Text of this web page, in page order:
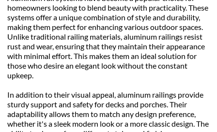
homeowners looking to blend beauty with practicality. These
systems offer a unique combination of style and durability,
making them perfect for enhancing various outdoor spaces.
Unlike traditional railing materials, aluminum railings resist
rust and wear, ensuring that they maintain their appearance
with minimal effort. This makes them an ideal solution for
those who desire an elegant look without the constant
upkeep.
In addition to their visual appeal, aluminum railings provide
sturdy support and safety for decks and porches. Their
adaptability allows them to match any design preference,
whether it's a sleek modern look or a more classic design. The